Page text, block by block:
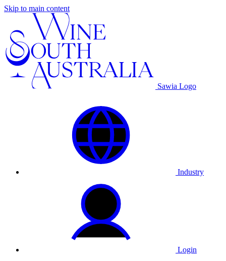
Skip to main content
Sawia Logo
Industry
Login